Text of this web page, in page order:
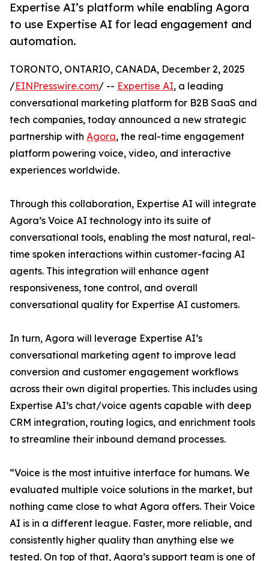
Expertise AI’s platform while enabling Agora
to use Expertise AI for lead engagement and
automation.
TORONTO, ONTARIO, CANADA, December 2, 2025
/EINPresswire.com/ -- Expertise AI, a leading
conversational marketing platform for B2B SaaS and
tech companies, today announced a new strategic
partnership with Agora, the real-time engagement
platform powering voice, video, and interactive
experiences worldwide.
Through this collaboration, Expertise AI will integrate
Agora’s Voice AI technology into its suite of
conversational tools, enabling the most natural, real-
time spoken interactions within customer-facing AI
agents. This integration will enhance agent
responsiveness, tone control, and overall
conversational quality for Expertise AI customers.
In turn, Agora will leverage Expertise AI’s
conversational marketing agent to improve lead
conversion and customer engagement workflows
across their own digital properties. This includes using
Expertise AI’s chat/voice agents capable with deep
CRM integration, routing logics, and enrichment tools
to streamline their inbound demand processes.
“Voice is the most intuitive interface for humans. We
evaluated multiple voice solutions in the market, but
nothing came close to what Agora offers. Their Voice
AI is in a different league. Faster, more reliable, and
consistently higher quality than anything else we
tested. On top of that, Agora’s support team is one of